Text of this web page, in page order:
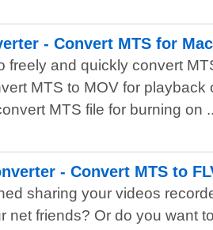
- Convert MTS for Mac
freely and quickly convert
MTS to MOV for playback
MTS file for burning on
- Convert MTS to
sharing your videos
net friends? Or do you want